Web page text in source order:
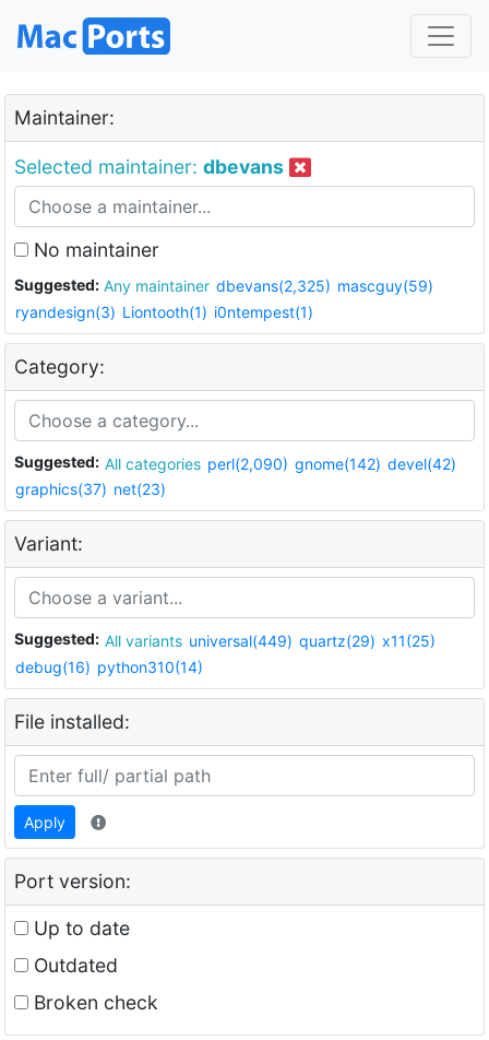
Maintainer:
Selected maintainer: dbevans
No maintainer
Suggested: Any maintainer dbevans(2,325) mascguy(59)
ryandesign(3) Liontooth(1) i0ntempest(1)
Category:
Suggested: All categories perl(2,090) gnome(142) devel(42)
graphics(37) net(23)
Variant:
Suggested: All variants universal(449) quartz(29) x11(25)
debug(16) python310(14)
File installed:
Apply
Port version:
Up to date
Outdated
Broken check